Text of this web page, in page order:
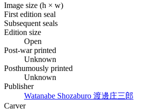
Image size (h × w)
First edition seal
Subsequent seals
Edition size
Open
Post-war printed
Unknown
Posthumously printed
Unknown
Publisher
Watanabe Shozaburo 渡邊庄三郎
Carver